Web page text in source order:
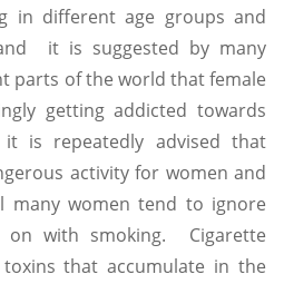
in different age groups and
it is suggested by many
parts of the world that female
getting addicted towards
is repeatedly advised that
activity for women and
many women tend to ignore
with smoking. Cigarette
that accumulate in the